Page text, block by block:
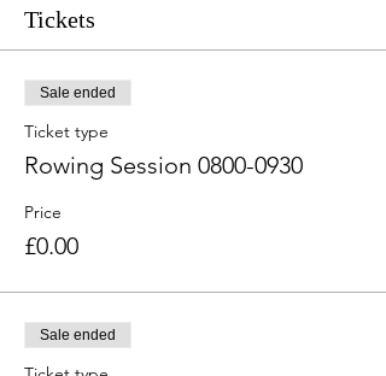
Tickets
Sale ended
Ticket type
Rowing Session 0800-0930
Price
£0.00
Sale ended